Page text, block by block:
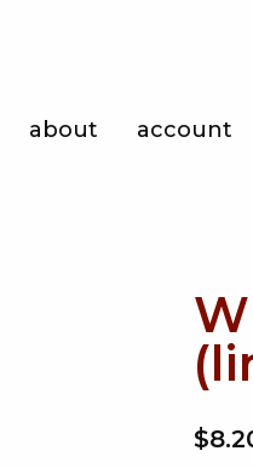
about account